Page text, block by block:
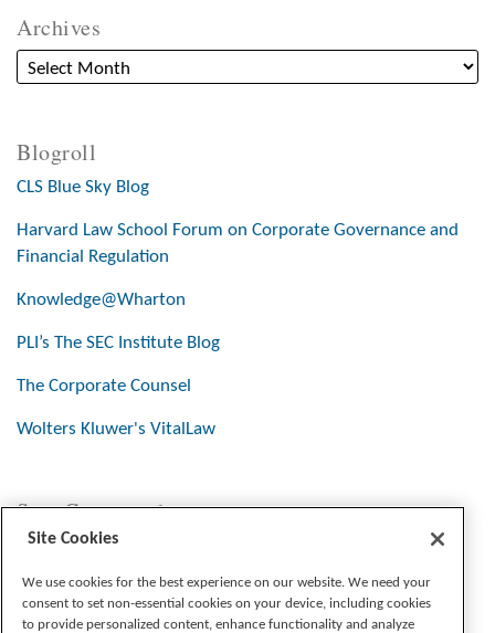
Archives
Blogroll
CLS Blue Sky Blog
Harvard Law School Forum on Corporate Governance and
Financial Regulation
Knowledge@Wharton
PLI’s The SEC Institute Blog
The Corporate Counsel
Wolters Kluwer's VitalLaw
Stay Connected
Site Cookies
We use cookies for the best experience on our website. We need your
consent to set non-essential cookies on your device, including cookies
to provide personalized content, enhance functionality and analyze